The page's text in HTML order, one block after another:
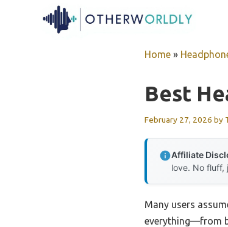
Home »
Best
February 27, 2026 by
Affiliate
love. No fluff,
Many users
everything—from